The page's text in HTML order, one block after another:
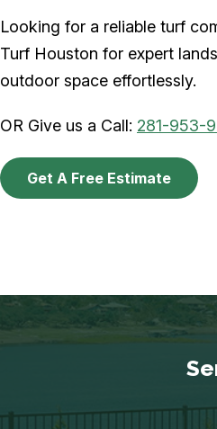
Looking for a reliable turf
Turf Houston for expert
outdoor space effortlessly.
OR Give us a Call: 281-953-
Get A Free Estimate